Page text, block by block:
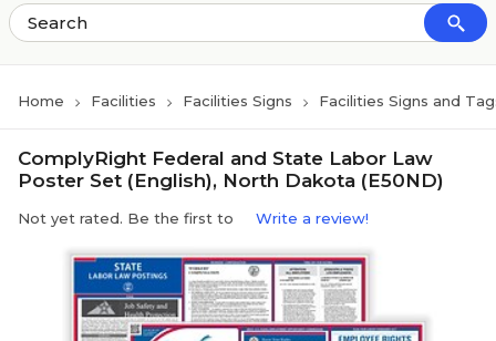
Home Facilities Facilities Signs Facilities Signs and
ComplyRight Federal and State Labor Law
Poster Set (English), North Dakota (E50ND)
Not yet rated. Be the first to Write a review!